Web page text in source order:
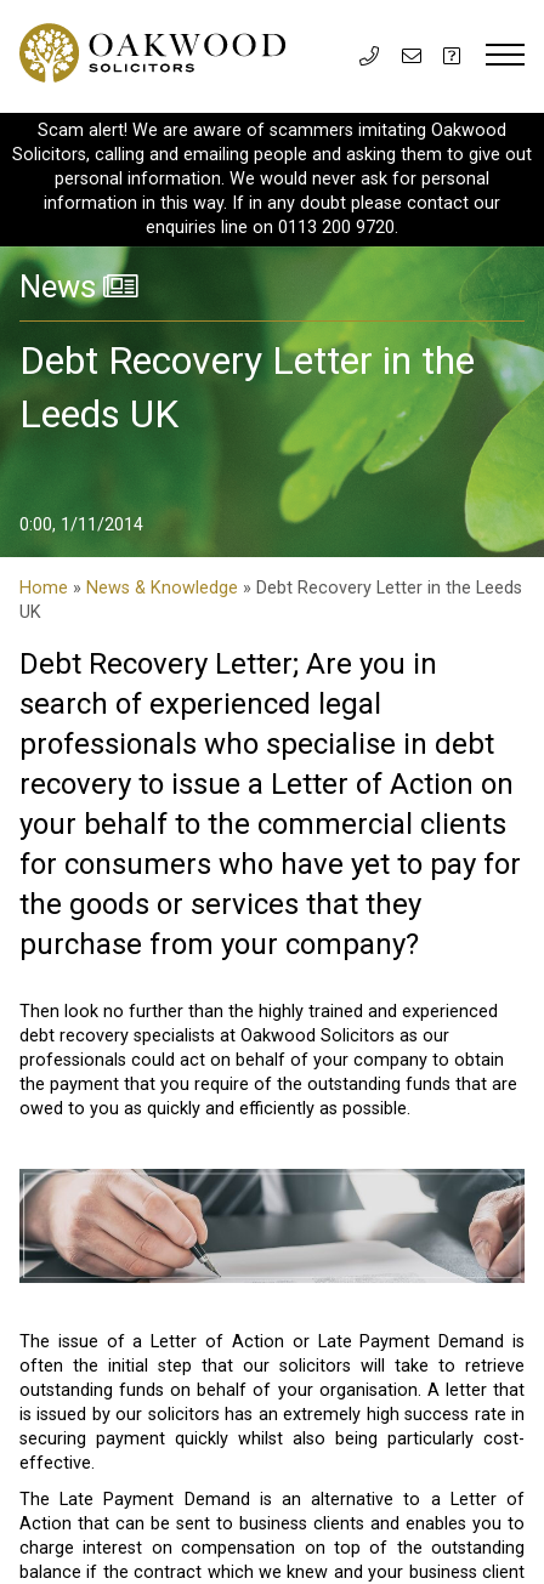
Scam alert! We are aware of scammers imitating Oakwood
Solicitors, calling and emailing people and asking them to give out
personal information. We would never ask for personal
information in this way. If in any doubt please contact our
enquiries line on 0113 200 9720.
News
Debt Recovery Letter in the
Leeds UK
0:00, 1/11/2014
Home » News & Knowledge » Debt Recovery Letter in the Leeds
UK
Debt Recovery Letter; Are you in
search of experienced legal
professionals who specialise in debt
recovery to issue a Letter of Action on
your behalf to the commercial clients
for consumers who have yet to pay for
the goods or services that they
purchase from your company?
Then look no further than the highly trained and experienced
debt recovery specialists at Oakwood Solicitors as our
professionals could act on behalf of your company to obtain
the payment that you require of the outstanding funds that are
owed to you as quickly and efficiently as possible.
The issue of a Letter of Action or Late Payment Demand is
often the initial step that our solicitors will take to retrieve
outstanding funds on behalf of your organisation. A letter that
is issued by our solicitors has an extremely high success rate in
securing payment quickly whilst also being particularly cost-
effective.
The Late Payment Demand is an alternative to a Letter of
Action that can be sent to business clients and enables you to
charge interest on compensation on top of the outstanding
balance if the contract which we knew and your business client